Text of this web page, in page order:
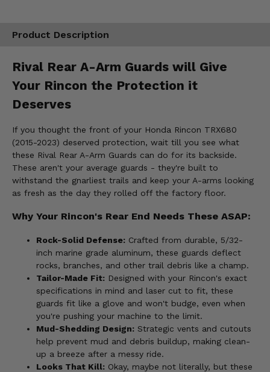
Product Description
Rival Rear A-Arm Guards will Give
Your Rincon the Protection it
Deserves
If you thought the front of your Honda Rincon TRX680
(2015-2023) deserved protection, wait till you see what
these Rival Rear A-Arm Guards can do for its backside.
These aren't your average guards - they're built to
withstand the gnarliest trails and keep your A-arms looking
as fresh as the day they rolled off the factory floor.
Why Your Rincon's Rear End Needs These ASAP:
Rock-Solid Defense: Crafted from durable, 5/32-
inch marine grade aluminum, these guards deflect
rocks, branches, and other trail debris like a champ.
Tailor-Made Fit: Designed with your Rincon's exact
specifications in mind and laser cut to fit, these
guards fit like a glove and won't budge, even when
you're pushing your machine to the limit.
Mud-Shedding Design: Strategic vents and cutouts
help prevent mud and debris buildup, making clean-
up a breeze after a messy ride.
Looks That Kill: Okay, maybe not literally, but these